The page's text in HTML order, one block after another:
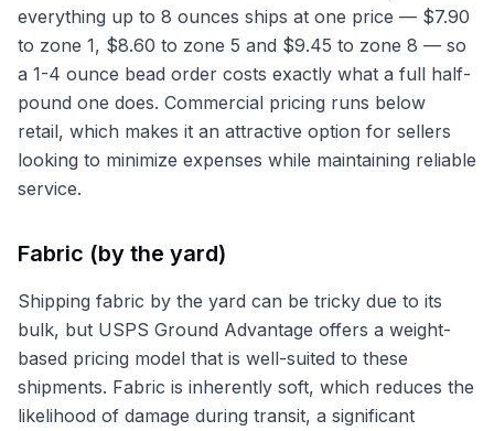
everything up to 8 ounces ships at one price — $7.90
to zone 1, $8.60 to zone 5 and $9.45 to zone 8 — so
a 1-4 ounce bead order costs exactly what a full half-
pound one does. Commercial pricing runs below
retail, which makes it an attractive option for sellers
looking to minimize expenses while maintaining reliable
service.
Fabric (by the yard)
Shipping fabric by the yard can be tricky due to its
bulk, but USPS Ground Advantage offers a weight-
based pricing model that is well-suited to these
shipments. Fabric is inherently soft, which reduces the
likelihood of damage during transit, a significant